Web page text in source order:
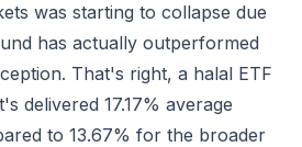
was starting to collapse due
has actually outperformed
That's right, a halal ETF
delivered 17.17% average
to 13.67% for the broader